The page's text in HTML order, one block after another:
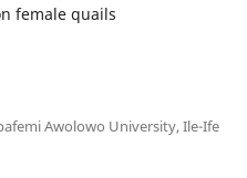
female quails
Awolowo University, Ile-Ife